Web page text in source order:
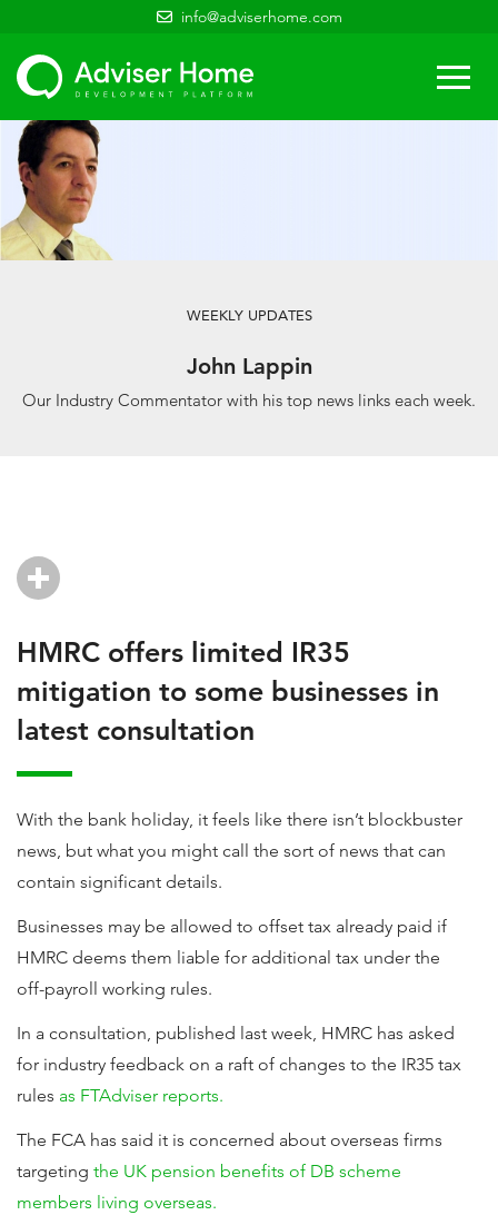
info@adviserhome.com
WEEKLY UPDATES
John Lappin
Our Industry Commentator with his top news links each week.
HMRC offers limited IR35
mitigation to some businesses in
latest consultation
With the bank holiday, it feels like there isn’t blockbuster
news, but what you might call the sort of news that can
contain significant details.
Businesses may be allowed to offset tax already paid if
HMRC deems them liable for additional tax under the
off-payroll working rules.
In a consultation, published last week, HMRC has asked
for industry feedback on a raft of changes to the IR35 tax
rules as FTAdviser reports.
The FCA has said it is concerned about overseas firms
targeting the UK pension benefits of DB scheme
members living overseas.